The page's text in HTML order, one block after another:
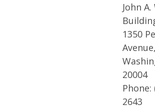
John
1350
20004
Phone:
2643